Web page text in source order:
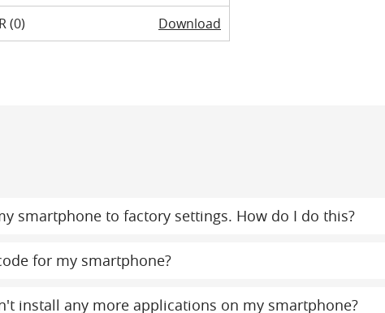
(0)
Download
smartphone to factory settings. How do I do this?
for my smartphone?
install any more applications on my smartphone?